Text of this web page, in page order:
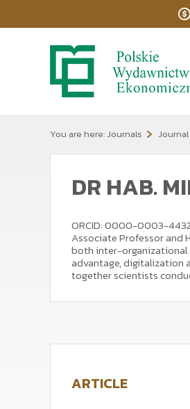
You are here:Journals
DR HAB.
ORCID: 0000-0003-
Associate Professor and
both inter-organizational
advantage, digitalization
together scientists
ARTICLE